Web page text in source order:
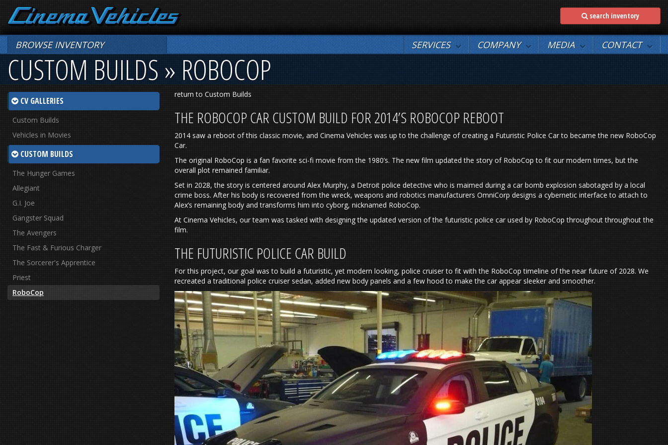
search inventory
BROWSE INVENTORY SERVICES COMPANY MEDIA CONTACT
CUSTOM BUILDS » ROBOCOP
return to Custom Builds
THE ROBOCOP CAR CUSTOM BUILD FOR 2014’S ROBOCOP REBOOT
2014 saw a reboot of this classic movie, and Cinema Vehicles was up to the challenge of creating a Futuristic Police Car to became the new RoboCop
Car.
The original RoboCop is a fan favorite sci-fi movie from the 1980’s. The new film updated the story of RoboCop to fit our modern times, but the
overall plot remained familiar.
Set in 2028, the story is centered around Alex Murphy, a Detroit police detective who is maimed during a car bomb explosion sabotaged by a local
crime boss. After his body is recovered from the wreck, weapons and robotics manufacturers OmniCorp designs a cybernetic interface to attach to
Alex’s remaining body and transforms him into cyborg, nicknamed RoboCop.
At Cinema Vehicles, our team was tasked with designing the updated version of the futuristic police car used by RoboCop throughout throughout the
film.
THE FUTURISTIC POLICE CAR BUILD
For this project, our goal was to build a futuristic, yet modern looking, police cruiser to fit with the RoboCop timeline of the near future of 2028. We
recreated a traditional police cruiser sedan, added new body panels and a few hood to make the car appear sleeker and smoother.
CV GALLERIES
Custom Builds
Vehicles in Movies
CUSTOM BUILDS
The Hunger Games
Allegiant
G.I. Joe
Gangster Squad
The Avengers
The Fast & Furious Charger
The Sorcerer's Apprentice
Priest
RoboCop